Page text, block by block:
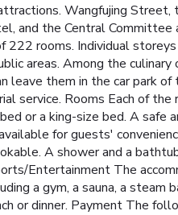
Wangfujing
and the Central
rooms. Individual
areas. Among the
leave them in the car park
Rooms Each of the
or a king-size bed. A safe
for guests'
A shower and a
Entertainment The
a gym, a sauna, a
or dinner. Payment The